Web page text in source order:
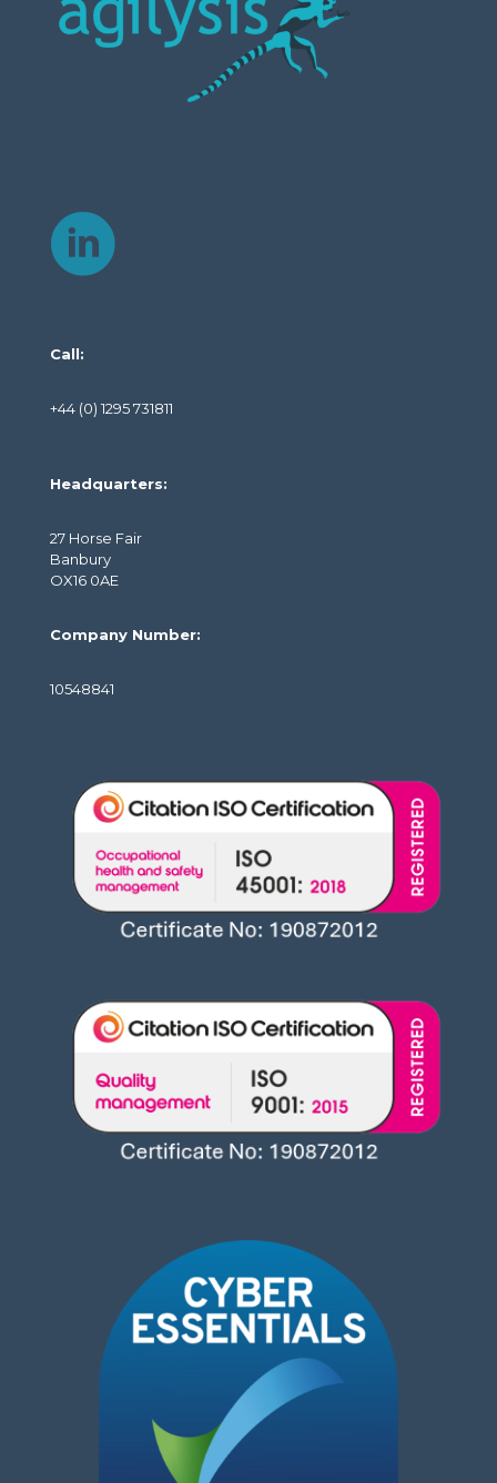
Call:
+44 (0) 1295 731811
Headquarters:
27 Horse Fair
Banbury
OX16 0AE
Company Number:
10548841